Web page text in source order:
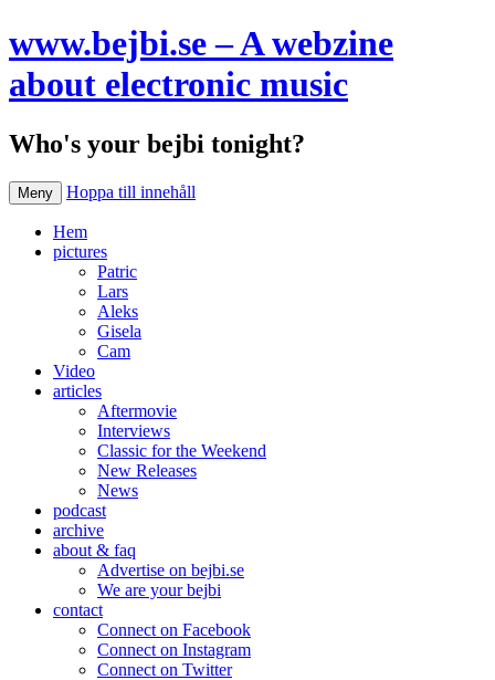
www.bejbi.se – A webzine
about electronic music
Who's your bejbi tonight?
Meny Hoppa till innehåll
Hem
pictures
Patric
Lars
Aleks
Gisela
Cam
Video
articles
Aftermovie
Interviews
Classic for the Weekend
New Releases
News
podcast
archive
about & faq
Advertise on bejbi.se
We are your bejbi
contact
Connect on Facebook
Connect on Instagram
Connect on Twitter